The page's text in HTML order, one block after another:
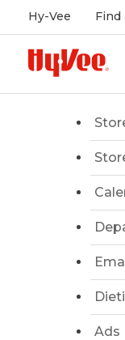
Hy-Vee Find
Ads